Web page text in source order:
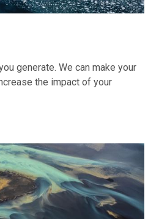
generate. We can make your
the impact of your